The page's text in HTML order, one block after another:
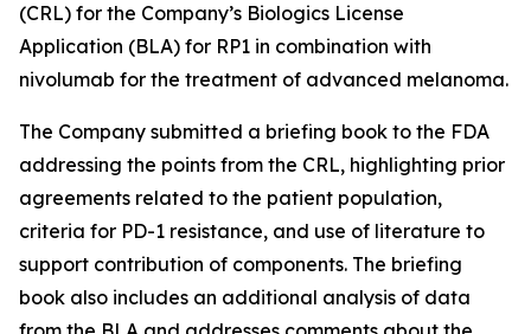
(CRL) for the Company’s Biologics License
Application (BLA) for RP1 in combination with
nivolumab for the treatment of advanced melanoma.
The Company submitted a briefing book to the FDA
addressing the points from the CRL, highlighting prior
agreements related to the patient population,
criteria for PD-1 resistance, and use of literature to
support contribution of components. The briefing
book also includes an additional analysis of data